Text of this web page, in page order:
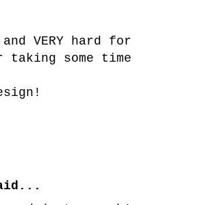
VERY hard for
some time